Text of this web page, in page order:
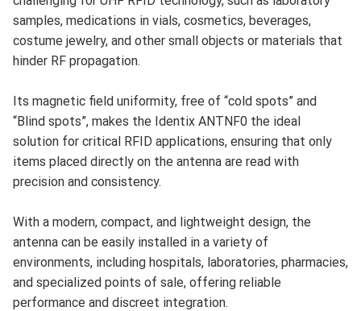
samples, medications in vials, cosmetics, beverages,
costume jewelry, and other small objects or materials that
hinder RF propagation.
Its magnetic field uniformity, free of “cold spots” and
“Blind spots”, makes the Identix ANTNF0 the ideal
solution for critical RFID applications, ensuring that only
items placed directly on the antenna are read with
precision and consistency.
With a modern, compact, and lightweight design, the
antenna can be easily installed in a variety of
environments, including hospitals, laboratories, pharmacies,
and specialized points of sale, offering reliable
performance and discreet integration.